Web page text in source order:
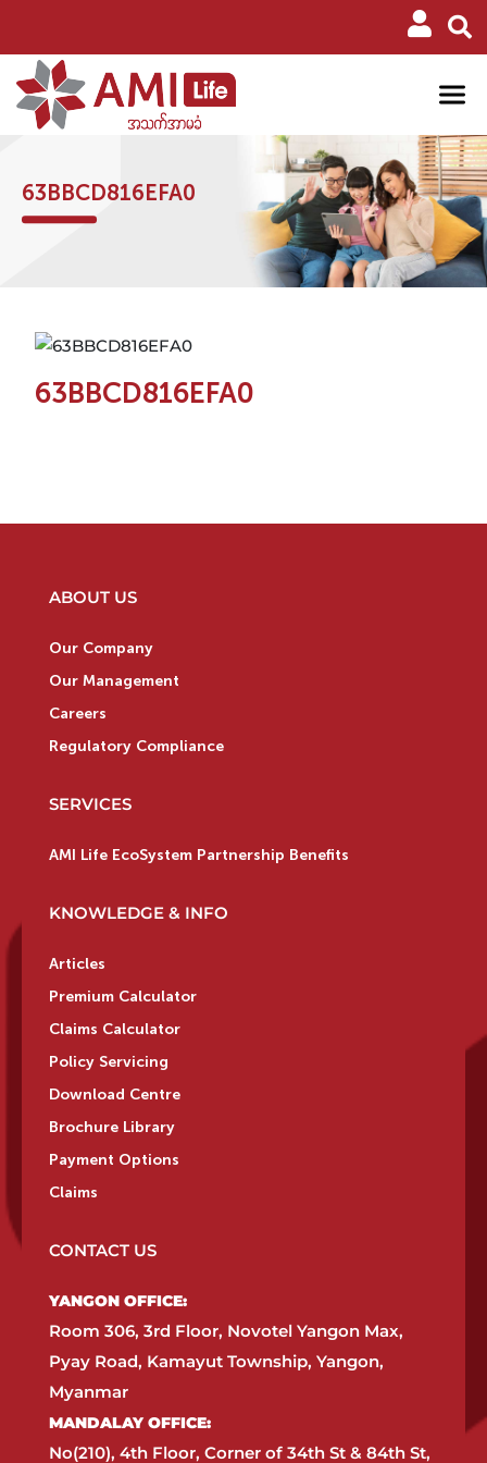
63BBCD816EFA0
63BBCD816EFA0
ABOUT US
Our Company
Our Management
Careers
Regulatory Compliance
SERVICES
AMI Life EcoSystem Partnership Benefits
KNOWLEDGE & INFO
Articles
Premium Calculator
Claims Calculator
Policy Servicing
Download Centre
Brochure Library
Payment Options
Claims
CONTACT US
YANGON OFFICE:​
Room 306, 3rd Floor, Novotel Yangon Max,
Pyay Road, Kamayut Township, Yangon,
Myanmar​
MANDALAY OFFICE:​
No(210), 4th Floor, Corner of 34th St & 84th St,